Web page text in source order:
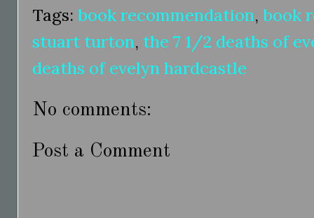
Tags: book recommendation, book
stuart turton, the 7 1/2 deaths of
deaths of evelyn hardcastle
No comments:
Post a Comment